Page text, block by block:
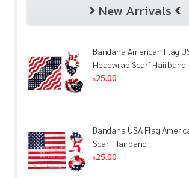
New Arrivals
Bandana American Flag
Headwrap Scarf Hairband
$25.00
Bandana USA Flag
Scarf Hairband
$25.00